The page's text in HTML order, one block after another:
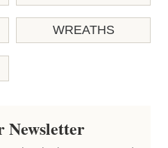
WREATHS
Newsletter